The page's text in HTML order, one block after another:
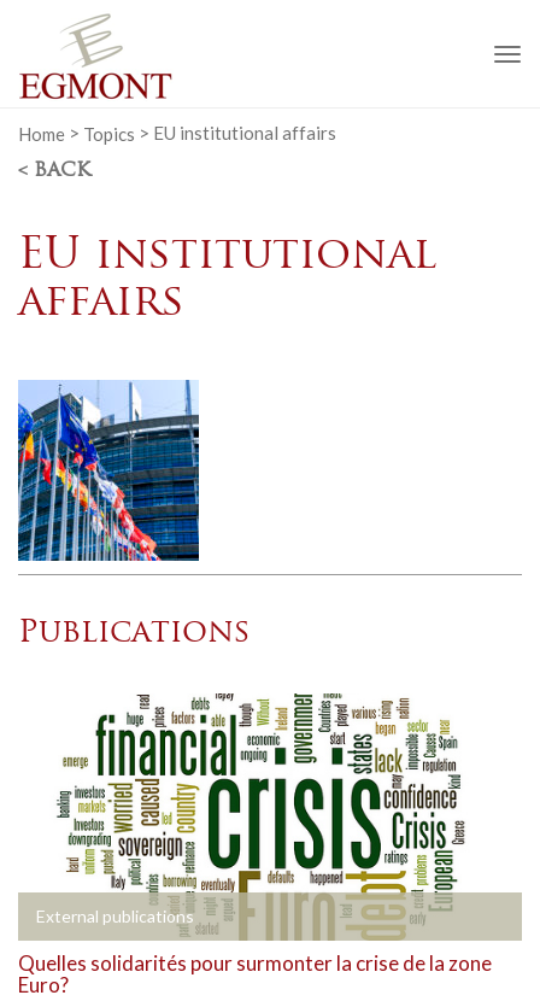
Home > Topics > EU institutional affairs
< BACK
EU institutional
affairs
Publications
External publications
Quelles solidarités pour surmonter la crise de la zone
Euro?